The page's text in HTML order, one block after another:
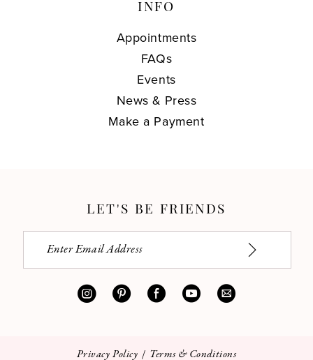
INFO
Appointments
FAQs
Events
News & Press
Make a Payment
LET'S BE FRIENDS
Privacy Policy Terms & Conditions